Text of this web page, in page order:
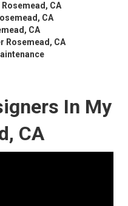
CA
CA
CA
Rosemead, CA
In My
CA